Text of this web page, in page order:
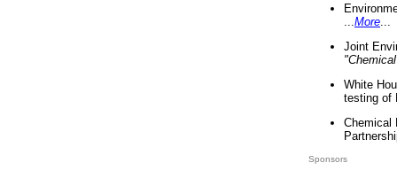
More
Joint
White
testing of
Chemical
Sponsors